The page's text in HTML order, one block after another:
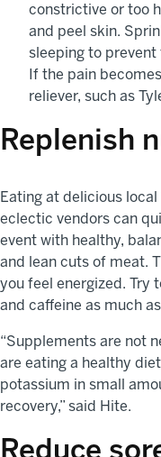
constrictive or too
and peel skin.
sleeping to
If the pain
reliever, such as
Replenish
Eating at delicious
eclectic vendors can
event with healthy,
and lean cuts of meat.
you feel energized. Try
and caffeine as much
“Supplements are not
are eating a healthy
potassium in small
recovery,” said Hite.
Reduce